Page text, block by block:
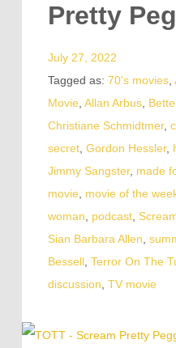
Pretty
July 27, 2022
Tagged as: 70's movies,
Movie Allan Arbus,
Christiane Schmidtmer,
secret, Gordon Hessler,
Jimmy Sangster, made
movie
movie of the
woman
podcast,
Sian Barbara Allen
Bessell, Terror On The
discussion TV movie